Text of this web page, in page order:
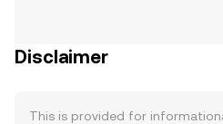
Disclaimer
This is provided for